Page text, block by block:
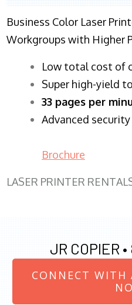
Business Color Laser
Workgroups with Higher
​Low total cost of
Super high-yield
33 pages per
Advanced
Brochure
LASER PRINTER
JR COPIER •
CONNECT WITH